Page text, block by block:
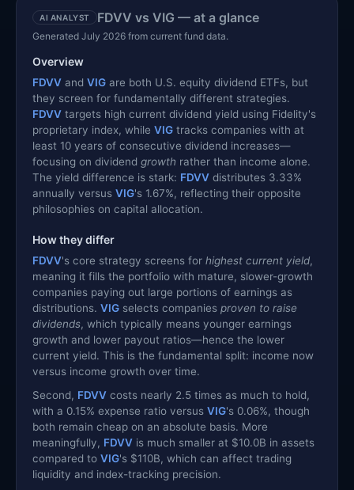
AI ANALYST FDVV vs VIG — at a glance
Generated July 2026 from current fund data.
Overview
FDVV and VIG are both U.S. equity dividend ETFs, but
they screen for fundamentally different strategies.
FDVV targets high current dividend yield using Fidelity's
proprietary index, while VIG tracks companies with at
least 10 years of consecutive dividend increases—
focusing on dividend growth rather than income alone.
The yield difference is stark: FDVV distributes 3.33%
annually versus VIG's 1.67%, reflecting their opposite
philosophies on capital allocation.
How they differ
FDVV's core strategy screens for highest current yield,
meaning it fills the portfolio with mature, slower-growth
companies paying out large portions of earnings as
distributions. VIG selects companies proven to raise
dividends, which typically means younger earnings
growth and lower payout ratios—hence the lower
current yield. This is the fundamental split: income now
versus income growth over time.
Second, FDVV costs nearly 2.5 times as much to hold,
with a 0.15% expense ratio versus VIG's 0.06%, though
both remain cheap on an absolute basis. More
meaningfully, FDVV is much smaller at $10.0B in assets
compared to VIG's $110B, which can affect trading
liquidity and index-tracking precision.